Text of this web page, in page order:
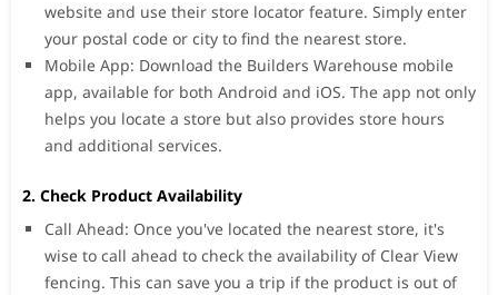
website and use their store locator feature. Simply enter
your postal code or city to find the nearest store.
Mobile App: Download the Builders Warehouse mobile
app, available for both Android and iOS. The app not only
helps you locate a store but also provides store hours
and additional services.
2. Check Product Availability
Call Ahead: Once you've located the nearest store, it's
wise to call ahead to check the availability of Clear View
fencing. This can save you a trip if the product is out of